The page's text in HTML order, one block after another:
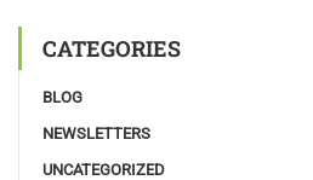
CATEGORIES
BLOG
NEWSLETTERS
UNCATEGORIZED